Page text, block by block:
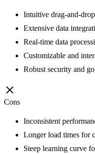
Intuitive drag-and-
Extensive data
Real-time data
Customizable and
Robust security and
Cons
Inconsistent
Longer load times for
Steep learning curve